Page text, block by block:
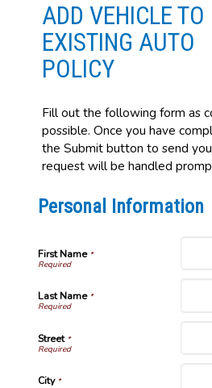
ADD VEHICLE TO
EXISTING AUTO
POLICY
Fill out the following form as
possible. Once you have
the Submit button to send
request will be handled
Personal Information
First Name*
Last Name*
Street*
City*